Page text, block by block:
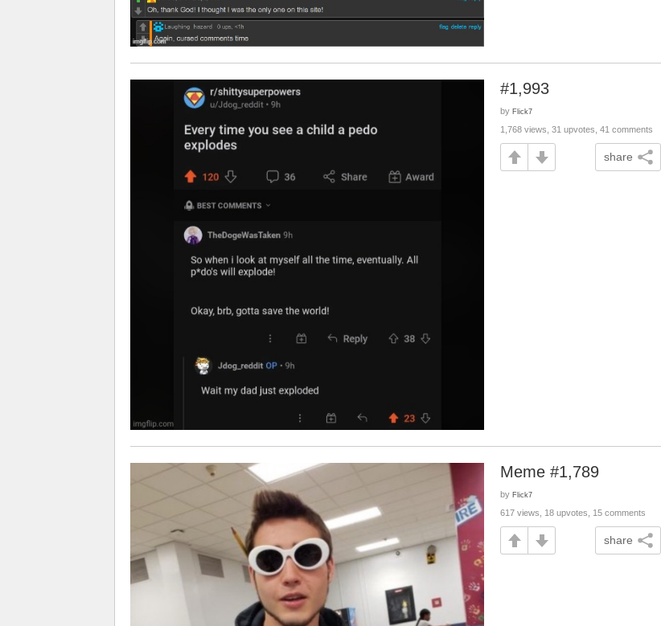
#1,993
by Flick7
1,768 views, 31 upvotes, 41 comments
share
Meme #1,789
by Flick7
617 views, 18 upvotes, 15 comments
share